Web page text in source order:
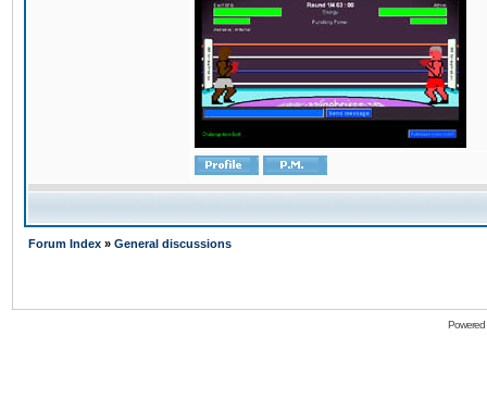
Forum Index » General discussions